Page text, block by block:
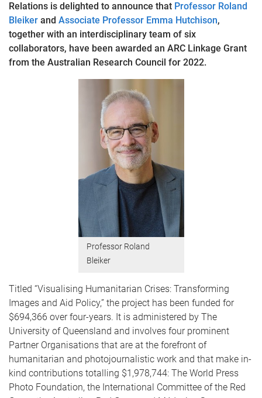
Relations is delighted to announce that Professor Roland
Bleiker and Associate Professor Emma Hutchison,
together with an interdisciplinary team of six
collaborators, have been awarded an ARC Linkage Grant
from the Australian Research Council for 2022.
Professor Roland
Bleiker
Titled “Visualising Humanitarian Crises: Transforming
Images and Aid Policy,” the project has been funded for
$694,366 over four-years. It is administered by The
University of Queensland and involves four prominent
Partner Organisations that are at the forefront of
humanitarian and photojournalistic work and that make in-
kind contributions totalling $1,978,744: The World Press
Photo Foundation, the International Committee of the Red